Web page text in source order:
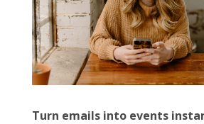
Turn emails into events